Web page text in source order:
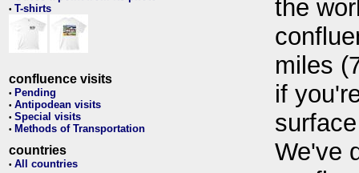
• T-shirts
confluence visits
• Pending
• Antipodean visits
• Special visits
• Methods of Transportation
countries
• All countries
the
miles
if
We've